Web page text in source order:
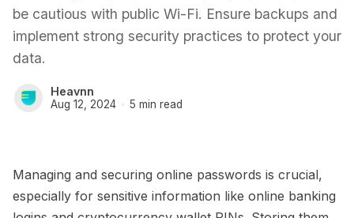
be cautious with public Wi-Fi. Ensure backups and
implement strong security practices to protect your
data.
Heavnn
Aug 12, 2024 5 min read
Managing and securing online passwords is crucial,
especially for sensitive information like online banking